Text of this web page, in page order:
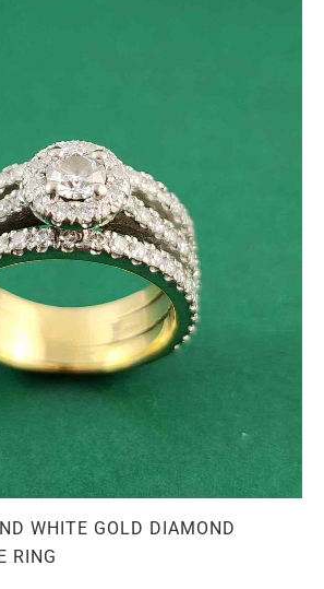
WHITE GOLD DIAMOND
RING